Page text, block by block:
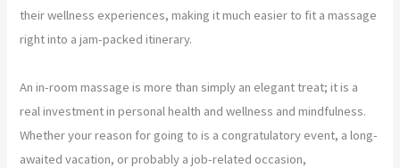
their wellness experiences, making it much easier to fit a massage
right into a jam-packed itinerary.
An in-room massage is more than simply an elegant treat; it is a
real investment in personal health and wellness and mindfulness.
Whether your reason for going to is a congratulatory event, a long-
awaited vacation, or probably a job-related occasion,